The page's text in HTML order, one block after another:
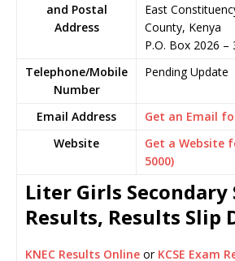
and Postal
Address
East
County, Kenya
P.O. Box 2026 –
Telephone/Mobile
Number
Pending Update
Email Address
Get an Email
Website
Get a Website
5000)
Liter Girls Secondary
Results, Results Slip
KNEC Results Online or KCSE Exam